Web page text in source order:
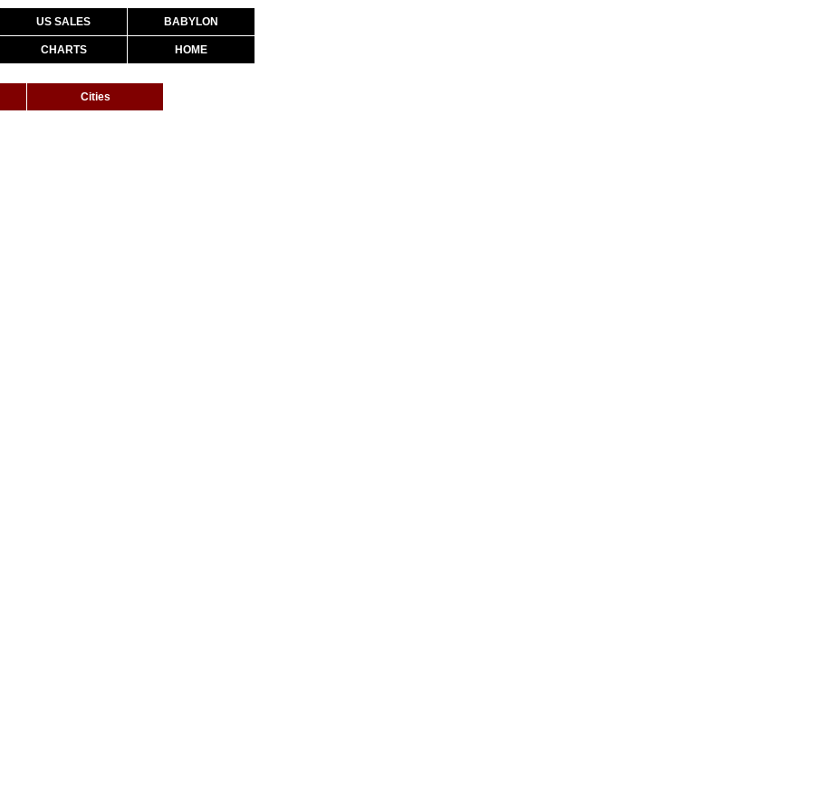
US SALES BABYLON
CHARTS HOME
Cities